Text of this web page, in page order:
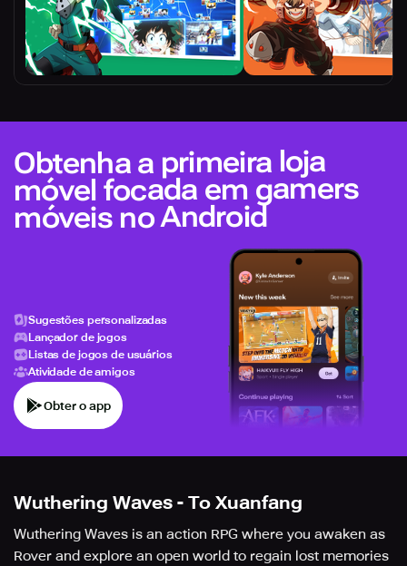
Obtenha a primeira loja
móvel focada em gamers
móveis no Android
Sugestões personalizadas
Lançador de jogos
Listas de jogos de usuários
Atividade de amigos
Obter o app
Wuthering Waves - To Xuanfang
Wuthering Waves is an action RPG where you awaken as
Rover and explore an open world to regain lost memories